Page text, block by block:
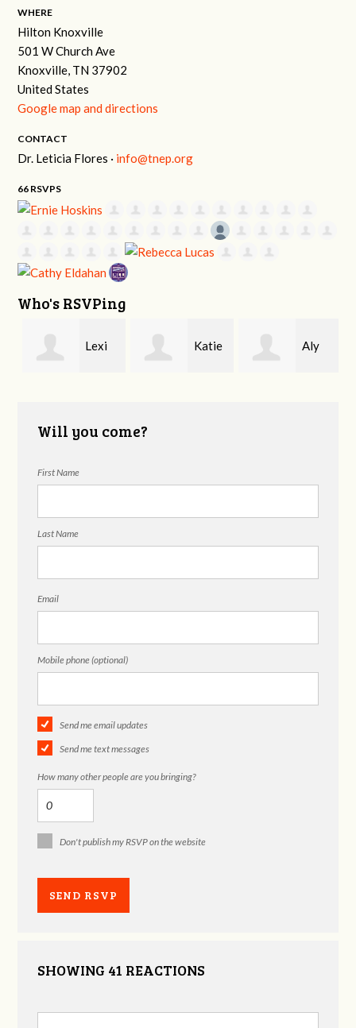
WHERE
Hilton Knoxville
501 W Church Ave
Knoxville, TN 37902
United States
Google map and directions
CONTACT
Dr. Leticia Flores · info@tnep.org
66 RSVPS
Who's RSVPing
Lexi Katie Aly
Will you come?
First Name
Last Name
Email
Mobile phone (optional)
Send me email updates
Send me text messages
How many other people are you bringing?
Don't publish my RSVP on the website
SHOWING 41 REACTIONS